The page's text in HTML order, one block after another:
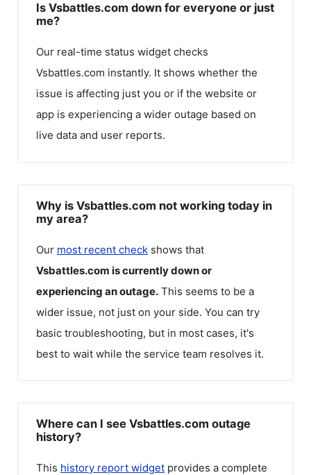
Is Vsbattles.com down for everyone or just
me?
Our real-time status widget checks
Vsbattles.com instantly. It shows whether the
issue is affecting just you or if the website or
app is experiencing a wider outage based on
live data and user reports.
Why is Vsbattles.com not working today in
my area?
Our most recent check shows that
Vsbattles.com is currently down or
experiencing an outage. This seems to be a
wider issue, not just on your side. You can try
basic troubleshooting, but in most cases, it's
best to wait while the service team resolves it.
Where can I see Vsbattles.com outage
history?
This history report widget provides a complete